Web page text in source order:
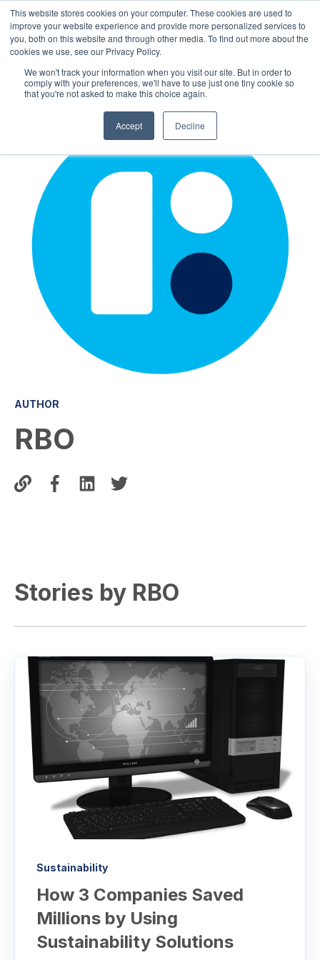
This website stores cookies on your computer. These cookies are used to
improve your website experience and provide more personalized services to
you, both on this website and through other media. To find out more about the
cookies we use, see our Privacy Policy.
We won't track your information when you visit our site. But in order to
comply with your preferences, we'll have to use just one tiny cookie so
that you're not asked to make this choice again.
Accept Decline
AUTHOR
RBO
Stories by RBO
Sustainability
How 3 Companies Saved
Millions by Using
Sustainability Solutions